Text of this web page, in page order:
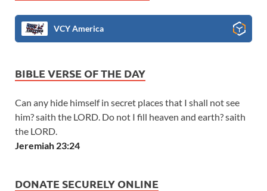
VCY America
BIBLE VERSE OF THE DAY
Can any hide himself in secret places that I shall not see
him? saith the LORD. Do not I fill heaven and earth? saith
the LORD.
Jeremiah 23:24
DONATE SECURELY ONLINE